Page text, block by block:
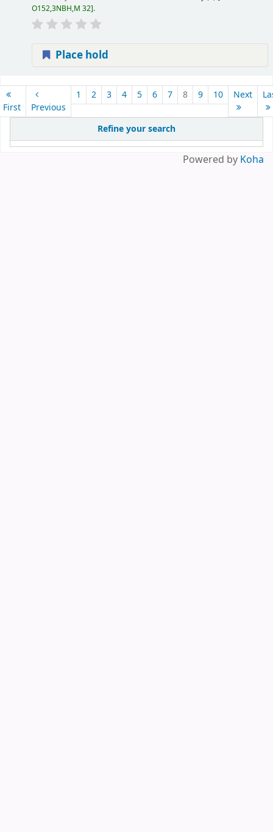
Refine your search
O152,3NBH,M 32 .
Place hold
First Previous
1 2 3 4 5 6 7 8 9 10 Next
Powered by Koha